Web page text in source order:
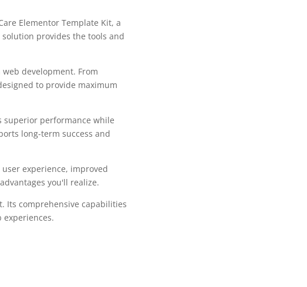
Elementor Template Kit, a
provides the tools and
development. From
to provide maximum
superior performance while
long-term success and
experience, improved
you'll realize.
Its comprehensive capabilities